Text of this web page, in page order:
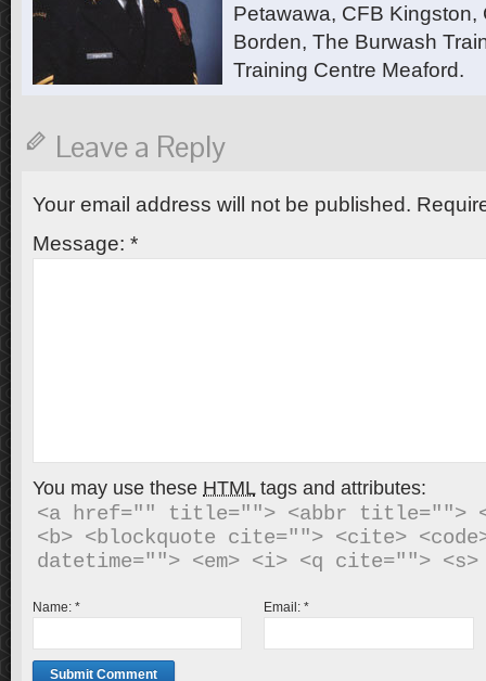
Petawawa, CFB Kingston,
Borden, The Burwash
Training Centre Meaford.
Leave a Reply
Your email address will not be published.
Message: *
You may use these HTMLtags and attributes:
<a href="" title=""> <abbr title="">
<b> <blockquote cite=""> <cite>
Name: * Email:*